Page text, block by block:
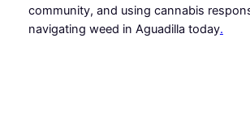
community, and using cannabis
navigating weed in Aguadilla today.